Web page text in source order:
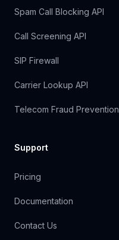
Spam Call Blocking API
Call Screening API
SIP Firewall
Carrier Lookup API
Telecom Fraud Prevention
Support
Pricing
Documentation
Contact Us